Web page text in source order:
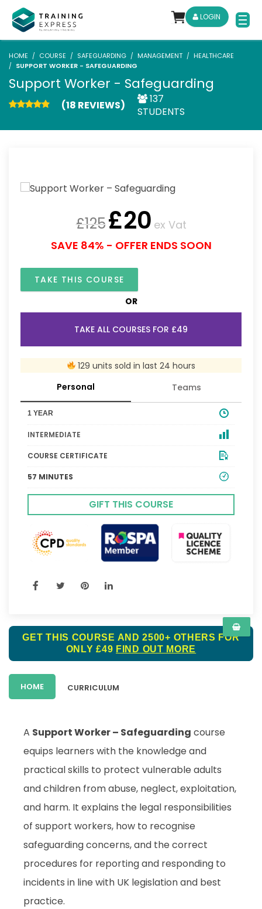
LOGIN
HOME COURSE SAFEGUARDING MANAGEMENT
HEALTHCARE
SUPPORT WORKER - SAFEGUARDING
Support Worker - Safeguarding
(18 REVIEWS)
137
STUDENTS
£125£20 ex Vat
SAVE 84% - OFFER ENDS SOON
TAKE THIS COURSE
OR
TAKE ALL COURSES FOR £49
129 units sold in last 24 hours
Personal
Teams
1 YEAR
INTERMEDIATE
COURSE CERTIFICATE
57 MINUTES
GIFT THIS COURSE
GET THIS COURSE AND 2500+ OTHERS FOR
ONLY £49 FIND OUT MORE
HOME CURRICULUM
A Support Worker – Safeguarding course
equips learners with the knowledge and
practical skills to protect vulnerable adults
and children from abuse, neglect, exploitation,
and harm. It explains the legal responsibilities
of support workers, how to recognise
safeguarding concerns, and the correct
procedures for reporting and responding to
incidents in line with UK legislation and best
practice.